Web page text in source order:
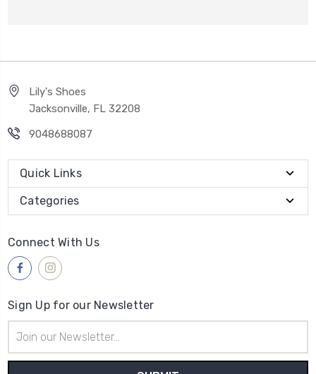
Lily's Shoes
Jacksonville, FL 32208
9048688087
Quick Links
Categories
Connect With Us
Sign Up for our Newsletter
Address